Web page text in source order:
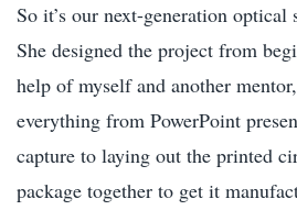
So it’s our next-generation optical
She designed the project from
help of myself and another
everything from PowerPoint
capture to laying out the printed
package together to get it